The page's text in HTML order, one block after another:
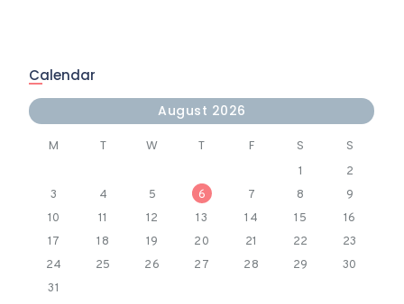
Calendar
August 2026
M T W T F S S
1
2
3
4 5 6 7 8
9
10
11 12 13 14 15
16
17
18 19 20 21 22
23
24
25 26 27 28 29
30
31